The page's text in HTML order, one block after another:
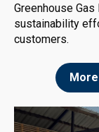
Greenhouse
sustainability
customers.